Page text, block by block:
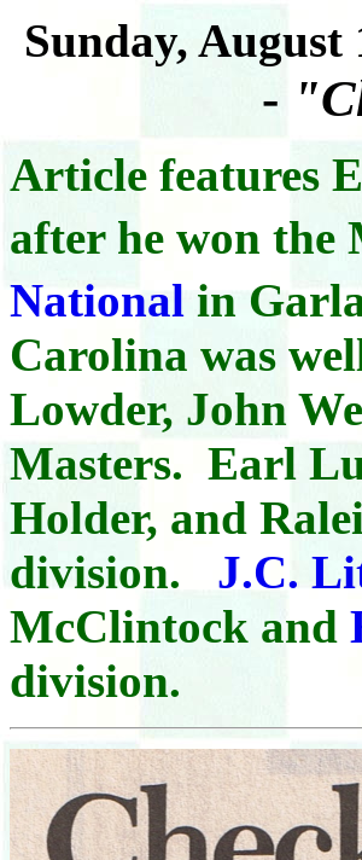
Sunday, August
-
Article features
after he won
National in
Carolina was
Lowder, John
Masters. Earl
Holder, and
division.
J.C.
McClintock and
division.